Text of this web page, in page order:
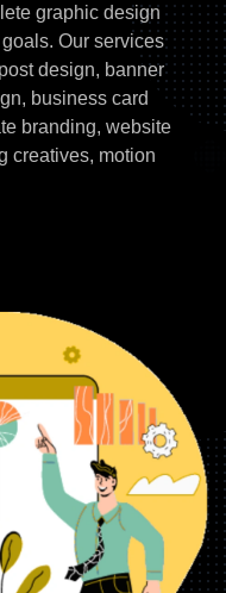
graphic design
Our services
design, banner
business card
branding, website
creatives, motion